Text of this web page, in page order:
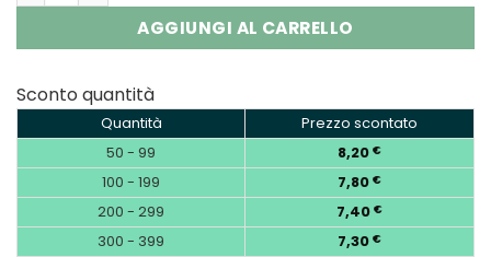
AGGIUNGI AL CARRELLO
Sconto quantità
Quantità
Prezzo scontato
50 - 99
8,20 €
100 - 199 7,80 €
200 - 299 7,40 €
300 - 399 7,30 €